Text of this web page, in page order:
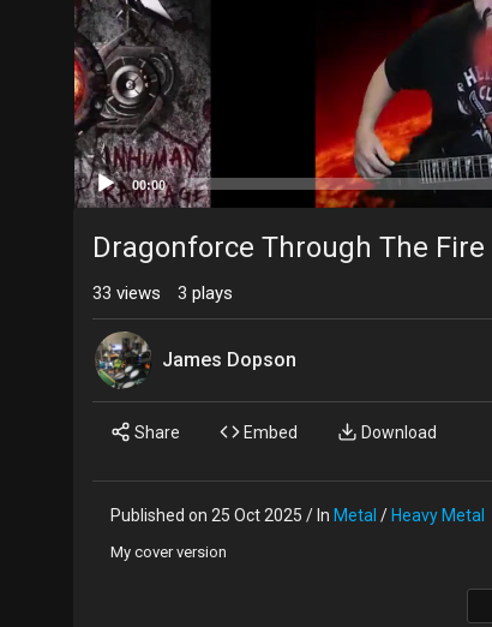
00:00
Dragonforce Through The
33 views 3 plays
James Dopson
Share Embed Download
Published on 25 Oct 2025 / In Metal / Heavy Metal
My cover version